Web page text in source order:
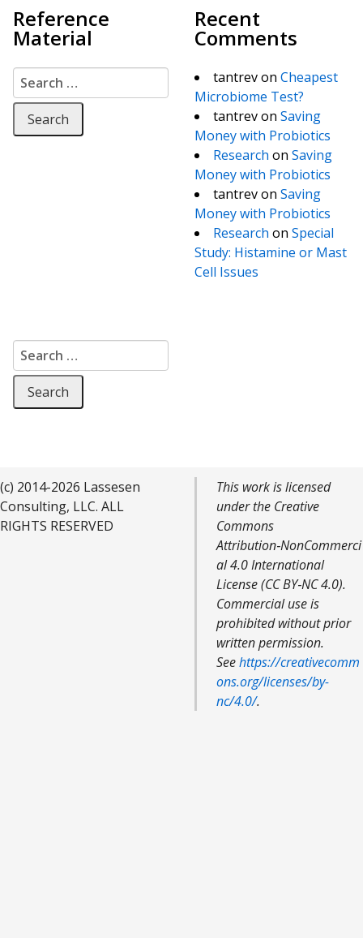
Reference
Material
Search for:
Recent
Comments
tantrevon Cheapest
Microbiome Test?
tantrevon Saving
Money with Probiotics
Research on Saving
Money with Probiotics
tantrevon Saving
Money with Probiotics
Research on Special
Study: Histamine or Mast
Cell Issues
Search for:
(c) 2014-2026 Lassesen
Consulting, LLC. ALL
RIGHTS RESERVED
This work is licensed
under the Creative
Commons
Attribution‑NonCommerci
al 4.0 International
License (CC BY‑NC 4.0).
Commercial use is
prohibited without prior
written permission.
Seehttps://creativecomm
ons.org/licenses/by-
nc/4.0/.